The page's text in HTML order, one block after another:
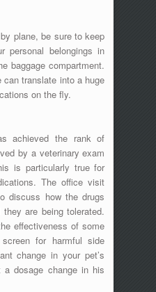
plane, be sure to keep
personal belongings in
baggage compartment.
translate into a huge
on the fly.
achieved the rank of
by a veterinary exam
is particularly true for
The office visit
discuss how the drugs
are being tolerated.
effectiveness of some
for harmful side
change in your pet’s
a dosage change in his